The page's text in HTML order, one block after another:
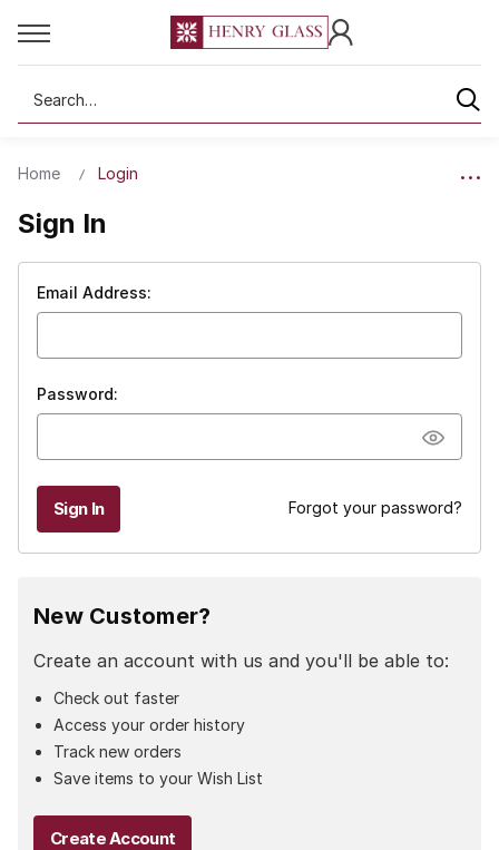
Search
Home Login
Sign In
Email Address:
Password:
Forgot your password?
New Customer?
Create an account with us and you'll be able to:
Check out faster
Access your order history
Track new orders
Save items to your Wish List
Create Account